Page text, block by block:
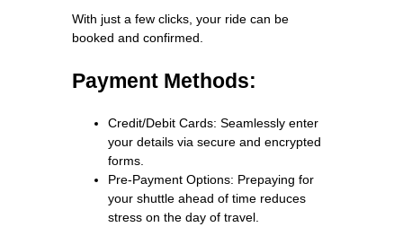
With just a few clicks, your ride can be
booked and confirmed.
Payment Methods:
Credit/Debit Cards: Seamlessly enter
your details via secure and encrypted
forms.
Pre-Payment Options: Prepaying for
your shuttle ahead of time reduces
stress on the day of travel.